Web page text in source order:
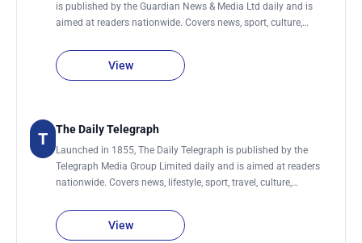
is published by the Guardian News & Media Ltd daily and is
aimed at readers nationwide. Covers news, sport, culture,
development and business.
View
T The Daily Telegraph
Launched in 1855, The Daily Telegraph is published by the
Telegraph Media Group Limited daily and is aimed at readers
nationwide. Covers news, lifestyle, sport, travel, culture,
education, fashion, money, film, luxury and jobs. It also has a
sister newspaper, The Sunday Telegraph.
View